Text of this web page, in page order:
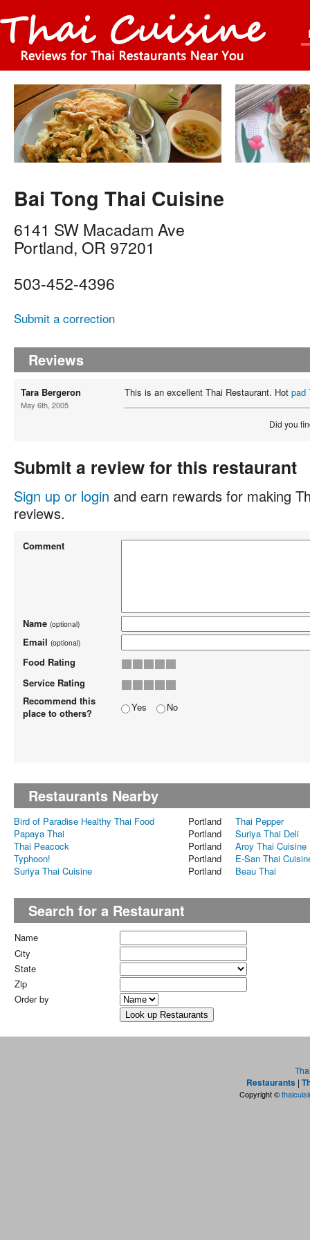
Bai Tong Thai Cuisine
6141 SW Macadam Ave
Portland, OR 97201
503-452-4396
Submit a correction
Reviews
Tara Bergeron
May 6th, 2005
This is an excellent Thai Restaurant. Hot pad
Did you
Submit a review for this restaurant
Sign up or login and earn rewards for making
reviews.
Comment
Name (optional)
Email (optional)
Food Rating
Service Rating
Recommend this
place to others?
Yes No
Restaurants Nearby
Bird of Paradise Healthy Thai Food Portland
Thai Pepper
Papaya Thai
Portland
Suriya Thai Deli
Thai Peacock
Portland
Aroy Thai Cuisine
Typhoon!
Portland
E-San Thai
Suriya Thai Cuisine
Portland Beau Thai
Search for a Restaurant
Name
City
State
Zip
Order by
Restaurants |
Copyright ©